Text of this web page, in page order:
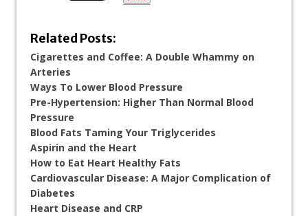
Related Posts:
Cigarettes and Coffee: A Double Whammy on
Arteries
Ways To Lower Blood Pressure
Pre-Hypertension: Higher Than Normal Blood
Pressure
Blood Fats Taming Your Triglycerides
Aspirin and the Heart
How to Eat Heart Healthy Fats
Cardiovascular Disease: A Major Complication of
Diabetes
Heart Disease and CRP